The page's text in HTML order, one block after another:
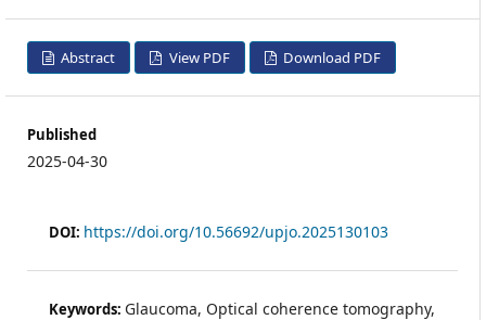
Abstract View PDF Download PDF
Published
2025-04-30
DOI: https://doi.org/10.56692/upjo.2025130103
Keywords: Glaucoma, Optical coherence tomography,